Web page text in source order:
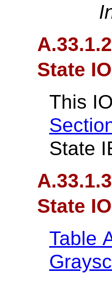
State
This
State
State
Table